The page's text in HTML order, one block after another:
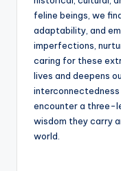
feline beings, we
adaptability, and
imperfections,
caring for these
lives and deepens
interconnectedness
encounter a three-
wisdom they carry
world.